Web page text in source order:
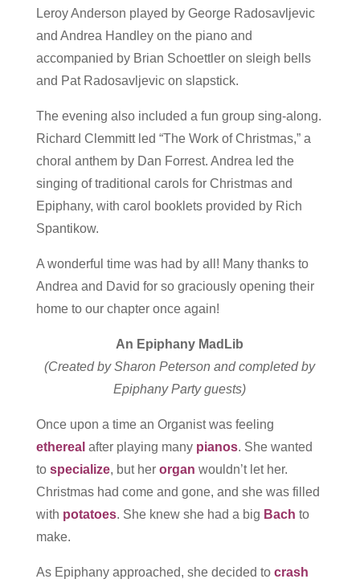
Leroy Anderson played by George Radosavljevic
and Andrea Handley on the piano and
accompanied by Brian Schoettler on sleigh bells
and Pat Radosavljevic on slapstick.
The evening also included a fun group sing-along.
Richard Clemmitt led “The Work of Christmas,” a
choral anthem by Dan Forrest. Andrea led the
singing of traditional carols for Christmas and
Epiphany, with carol booklets provided by Rich
Spantikow.
A wonderful time was had by all! Many thanks to
Andrea and David for so graciously opening their
home to our chapter once again!
An Epiphany MadLib
(Created by Sharon Peterson and completed by
Epiphany Party guests)
Once upon a time an Organist was feeling
ethereal after playing many pianos. She wanted
to specialize, but her organ wouldn’t let her.
Christmas had come and gone, and she was filled
with potatoes. She knew she had a big Bach to
make.
As Epiphany approached, she decided to crash